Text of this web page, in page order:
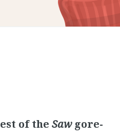
of the Sawgore-